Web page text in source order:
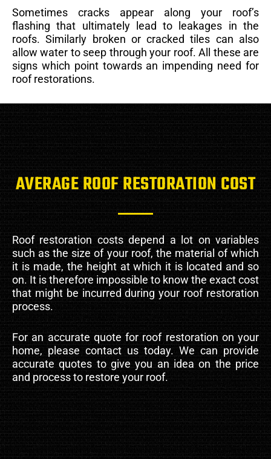
Sometimes cracks appear along your roof’s
flashing that ultimately lead to leakages in the
roofs. Similarly broken or cracked tiles can also
allow water to seep through your roof. All these are
signs which point towards an impending need for
roof restorations.
AVERAGE ROOF RESTORATION COST
Roof restoration costs depend a lot on variables
such as the size of your roof, the material of which
it is made, the height at which it is located and so
on. It is therefore impossible to know the exact cost
that might be incurred during your roof restoration
process.
For an accurate quote for roof restoration on your
home, please contact us today. We can provide
accurate quotes to give you an idea on the price
and process to restore your roof.